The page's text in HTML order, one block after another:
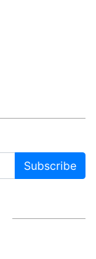
Subscribe